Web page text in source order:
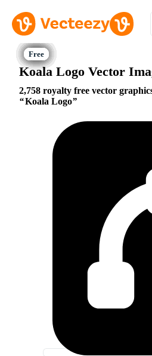
Koala Logo Vector
2,758 royalty free vector
Koala Logo